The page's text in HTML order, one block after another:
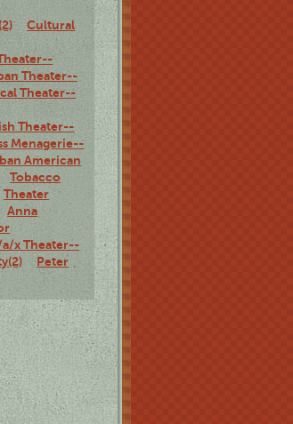
Cultural
Theater--
Theater--
Theater--
Menagerie--
American
Tobacco
Theater
Anna
x Theater--
Peter